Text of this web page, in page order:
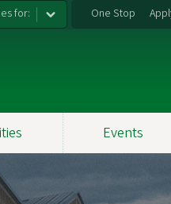
for: One Stop
Events